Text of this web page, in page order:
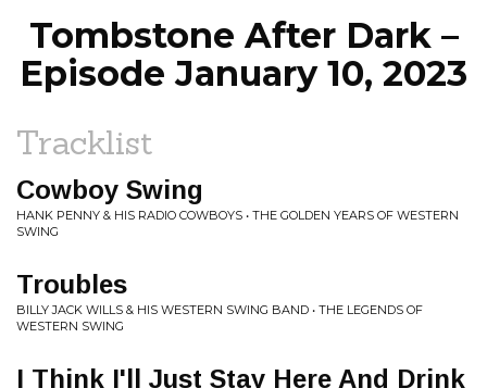
Tombstone After Dark –
Episode January 10, 2023
Tracklist
Cowboy Swing
HANK PENNY & HIS RADIO COWBOYS • THE GOLDEN YEARS OF WESTERN
SWING
Troubles
BILLY JACK WILLS & HIS WESTERN SWING BAND • THE LEGENDS OF
WESTERN SWING
I Think I'll Just Stay Here And Drink